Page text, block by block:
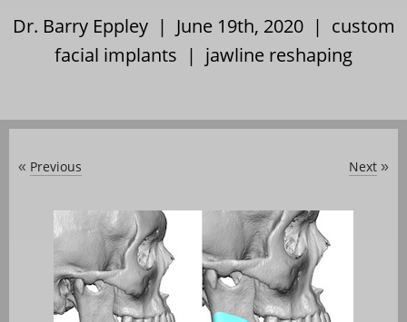
Dr. Barry Eppley | June 19th, 2020 | custom
facial implants | jawline reshaping
« Previous Next »